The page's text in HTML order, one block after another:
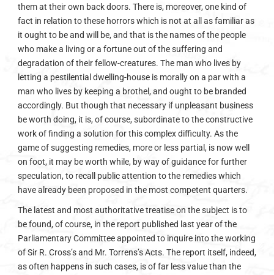
them at their own back doors. There is, moreover, one kind of
fact in relation to these horrors which is not at all as familiar as
it ought to be and will be, and that is the names of the people
who make a living or a fortune out of the suffering and
degradation of their fellow-creatures. The man who lives by
letting a pestilential dwelling-house is morally on a par with a
man who lives by keeping a brothel, and ought to be branded
accordingly. But though that necessary if unpleasant business
be worth doing, it is, of course, subordinate to the constructive
work of finding a solution for this complex difficulty. As the
game of suggesting remedies, more or less partial, is now well
on foot, it may be worth while, by way of guidance for further
speculation, to recall public attention to the remedies which
have already been proposed in the most competent quarters.
The latest and most authoritative treatise on the subject is to
be found, of course, in the report published last year of the
Parliamentary Committee appointed to inquire into the working
of Sir R. Cross’s and Mr. Torrens’s Acts. The report itself, indeed,
as often happens in such cases, is of far less value than the